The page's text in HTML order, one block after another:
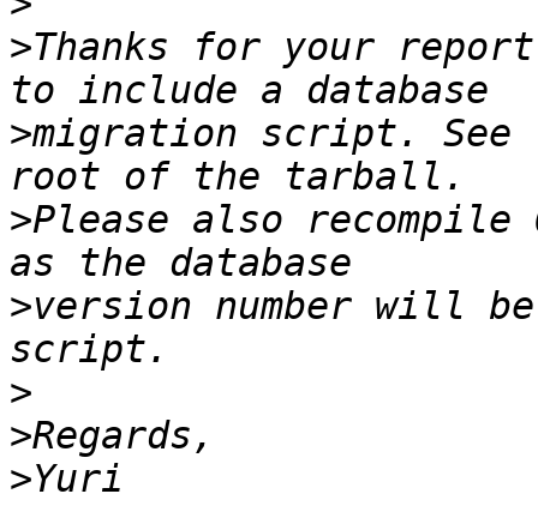
>Thanks for your
>migration script. See
>Please also recompile
>version number will
>
>
>